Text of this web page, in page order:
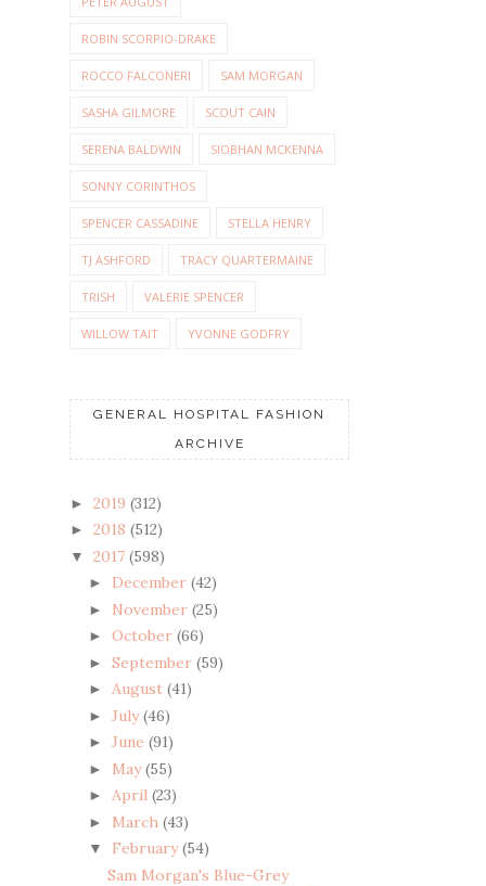
ROBIN SCORPIO-DRAKE
ROCCO FALCONERI SAM MORGAN
SASHA GILMORE SCOUT CAIN
SERENA BALDWIN SIOBHAN MCKENNA
SONNY CORINTHOS
SPENCER CASSADINE STELLA HENRY
TJ ASHFORD TRACY QUARTERMAINE
TRISH VALERIE SPENCER
WILLOW TAIT YVONNE GODFRY
GENERAL HOSPITAL FASHION
ARCHIVE
► 2019 (312)
► 2018 (512)
▼ 2017 (598)
► December (42)
► November (25)
► October (66)
► September (59)
► August (41)
► July(46)
► June (91)
► May(55)
► April (23)
► March (43)
▼ February(54)
Sam Morgan's Blue-Grey